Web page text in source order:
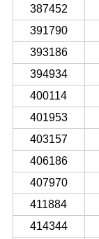
387452
391790
393186
394934
400114
401953
403157
406186
407970
411884
414344